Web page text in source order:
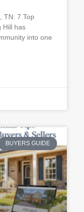
TN: 7 Top
Hill has
into one
BUYERS GUIDE